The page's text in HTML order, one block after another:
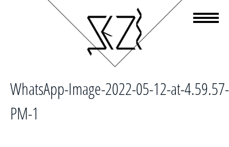
WhatsApp-Image-2022-05-12-at-4.59.57-
PM-1